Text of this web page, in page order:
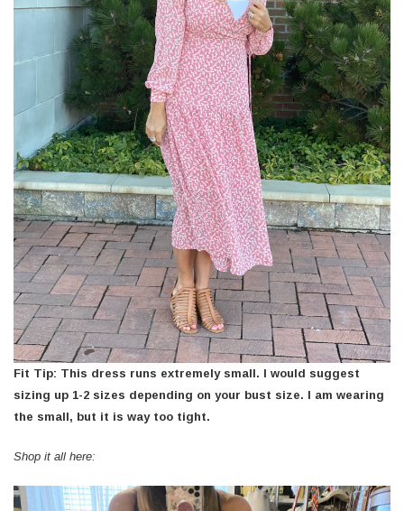
Fit Tip: This dress runs extremely small. I would suggest
sizing up 1-2 sizes depending on your bust size. I am wearing
the small, but it is way too tight.
Shop it all here: